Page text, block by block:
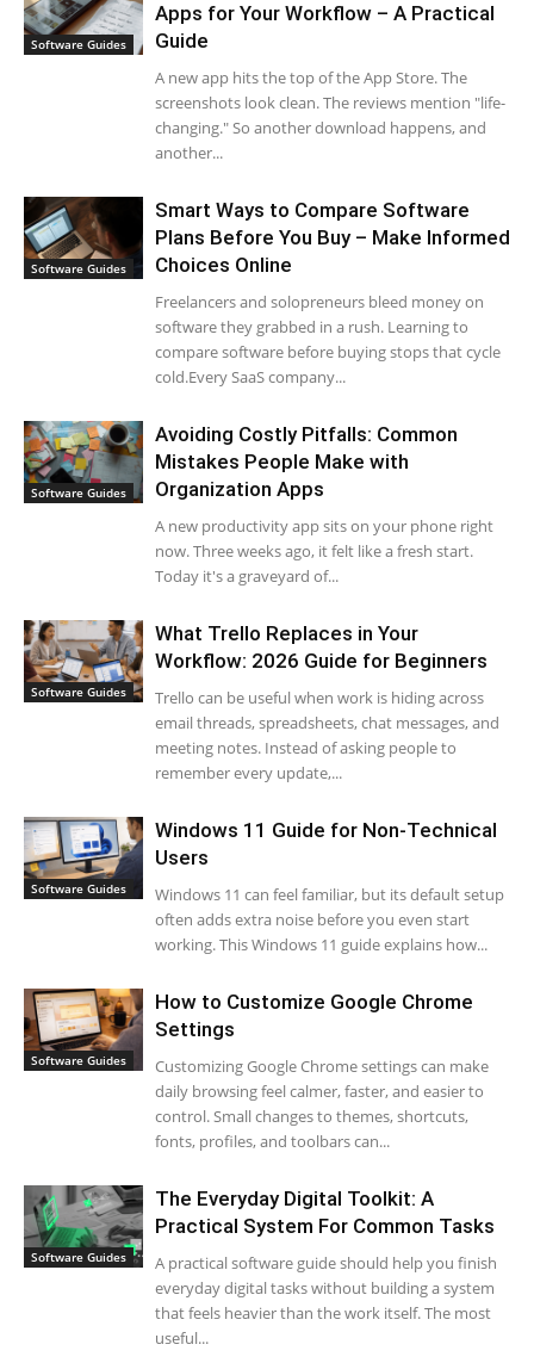
Software Guides
Apps for Your Workflow – A Practical
Guide
A new app hits the top of the App Store. The
screenshots look clean. The reviews mention "life-
changing." So another download happens, and
another...
Software Guides
Smart Ways to Compare Software
Plans Before You Buy – Make Informed
Choices Online
Freelancers and solopreneurs bleed money on
software they grabbed in a rush. Learning to
compare software before buying stops that cycle
cold.Every SaaS company...
Software Guides
Avoiding Costly Pitfalls: Common
Mistakes People Make with
Organization Apps
A new productivity app sits on your phone right
now. Three weeks ago, it felt like a fresh start.
Today it's a graveyard of...
Software Guides
What Trello Replaces in Your
Workflow: 2026 Guide for Beginners
Trello can be useful when work is hiding across
email threads, spreadsheets, chat messages, and
meeting notes. Instead of asking people to
remember every update,...
Software Guides
Windows 11 Guide for Non-Technical
Users
Windows 11 can feel familiar, but its default setup
often adds extra noise before you even start
working. This Windows 11 guide explains how...
Software Guides
How to Customize Google Chrome
Settings
Customizing Google Chrome settings can make
daily browsing feel calmer, faster, and easier to
control. Small changes to themes, shortcuts,
fonts, profiles, and toolbars can...
Software Guides
The Everyday Digital Toolkit: A
Practical System For Common Tasks
A practical software guide should help you finish
everyday digital tasks without building a system
that feels heavier than the work itself. The most
useful...